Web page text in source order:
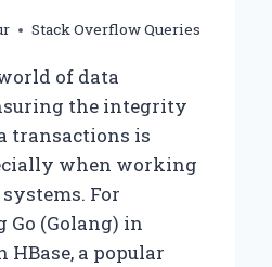
Stack Overflow Queries
of data
the integrity
transactions is
when working
For
Go (Golang) in
a popular